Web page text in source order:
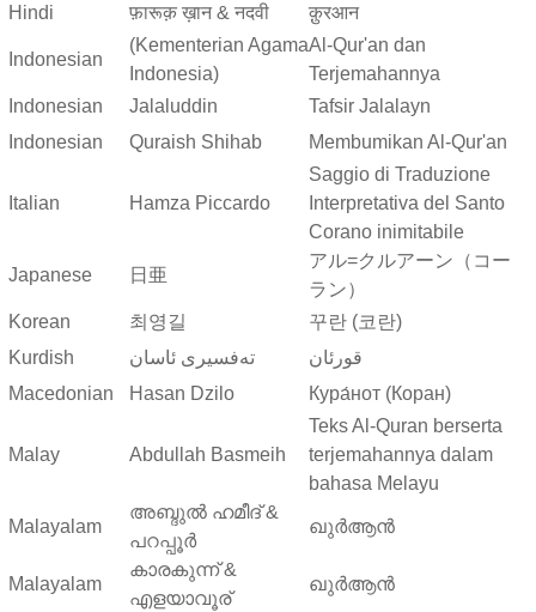
Hindi
फ़ारूक़ ख़ान & नदवी क़ुरआन
Indonesian
(Kementerian Agama
Indonesia)
Al-Qur'an dan
Terjemahannya
Indonesian
Jalaluddin
Tafsir Jalalayn
Indonesian
Quraish Shihab Membumikan Al-Qur'an
Italian Hamza Piccardo
Saggio di Traduzione
Interpretativa del Santo
Corano inimitabile
Japanese 日亜
アル=クルアーン（コー
ラン）
Korean
최영길
꾸란 (코란)
Kurdish
ته‌فسیری ئاسان
قورئان
Macedonian
Hasan Dzilo Кура́нот (Коран)
Malay Abdullah Basmeih
Teks Al-Quran berserta
terjemahannya dalam
bahasa Melayu
Malayalam
അബ്ദുല്‍ ഹമീദ് &
പറപ്പൂര്‍
ഖുർആൻ
Malayalam
കാരകുന്ന് &
എളയാവൂര്
ഖുർആൻ